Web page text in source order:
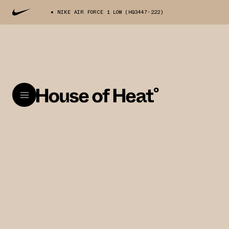
NIKE AIR FORCE 1 LOW (HQ3447-222)